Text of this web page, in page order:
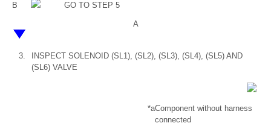
B GO TO STEP 5
A
3.
INSPECT SOLENOID (SL1), (SL2), (SL3), (SL4), (SL5) AND
(SL6) VALVE
*aComponent without harness
connected